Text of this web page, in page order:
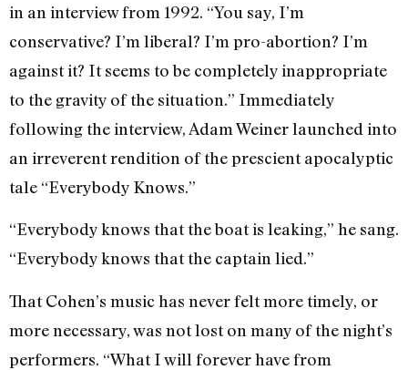
in an interview from 1992. “You say, I’m
conservative? I’m liberal? I’m pro-abortion? I’m
against it? It seems to be completely inappropriate
to the gravity of the situation.” Immediately
following the interview, Adam Weiner launched into
an irreverent rendition of the prescient apocalyptic
tale “Everybody Knows.”
“Everybody knows that the boat is leaking,” he sang.
“Everybody knows that the captain lied.”
That Cohen’s music has never felt more timely, or
more necessary, was not lost on many of the night’s
performers. “What I will forever have from